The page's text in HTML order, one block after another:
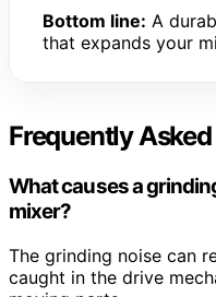
Bottom line: A
that expands your
Frequently
What causes a
mixer?
The grinding noise can
caught in the drive